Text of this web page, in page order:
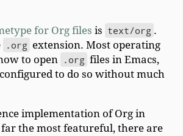
for Org files is text/org .
.org extension. Most operating
to open .org files in Emacs,
to do so without much
implementation of Org in
far the most featureful, there are